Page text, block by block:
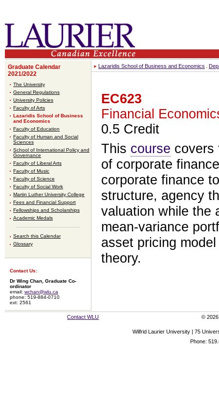
Graduate Calendar
2021/2022
The University
General Regulations
University Policies
Faculty of Arts
Lazaridis School of Business
and Economics
Faculty of Education
Faculty of Human and Social
Sciences
School of International Policy and
Governance
Faculty of Liberal Arts
Faculty of Music
Faculty of Science
Faculty of Social Work
Martin Luther University College
Fees and Financial Support
Fellowships and Scholarships
Academic Medals
Search this Calendar
Glossary
Contact Us:
Dr Wing Chan, Graduate Co-
ordinator
email: wchan@wlu.ca
phone: 519-884-0710
ext: 2561
Lazaridis School of Business and Economics
EC623
Financial
0.5 Credit
This course covers
of corporate
corporate finance
structure, agency
valuation while the
mean-variance
asset pricing
theory.
Contact WLU © 2026
Wilfrid Laurier University | 75
Phone: